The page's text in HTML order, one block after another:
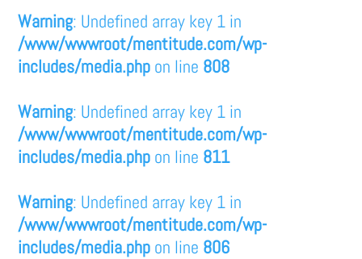
Warning: Undefined array key 1 in
/www/wwwroot/mentitude.com/wp-
includes/media.php on line 808
Warning: Undefined array key 1 in
/www/wwwroot/mentitude.com/wp-
includes/media.php on line 811
Warning: Undefined array key 1 in
/www/wwwroot/mentitude.com/wp-
includes/media.php on line 806